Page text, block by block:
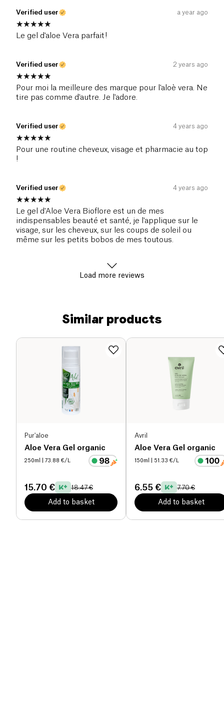
Verified user a year ago
Le gel d'aloe Vera parfait!
Verified user 2 years ago
Pour moi la meilleure des marque pour l'aloè vera. Ne
tire pas comme d'autre. Je l'adore.
Verified user 4 years ago
Pour une routine cheveux, visage et pharmacie au top
!
Verified user 4 years ago
Le gel d'Aloe Vera Bioflore est un de mes
indispensables beauté et santé, je l'applique sur le
visage, sur les cheveux, sur les coups de soleil ou
même sur les petits bobos de mes toutous.
Load more reviews
Similar products
Pur'aloe
Aloe Vera Gel organic
250ml | 73.88 €/L
15.70 € 18.47 €
Add to basket
Avril
Aloe Vera Gel organic
150ml | 51.33 €/L
6.55 € 7.70 €
Add to basket